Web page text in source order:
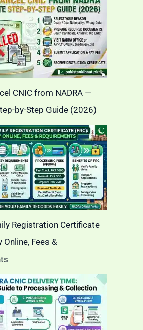
CNIC from NADRA —
by-Step Guide (2026)
Registration Certificate
Online, Fees &